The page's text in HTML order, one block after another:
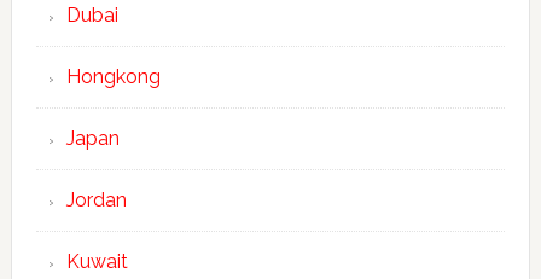
Dubai
Hongkong
Japan
Jordan
Kuwait